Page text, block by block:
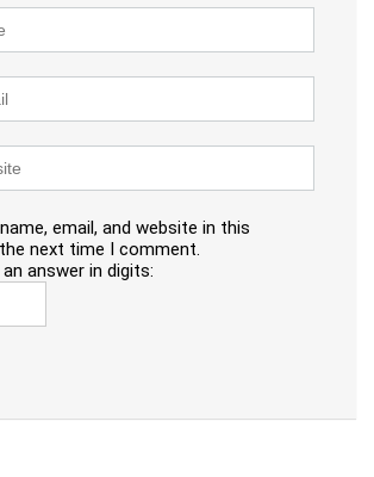
email, and website in this
next time I comment.
answer in digits: